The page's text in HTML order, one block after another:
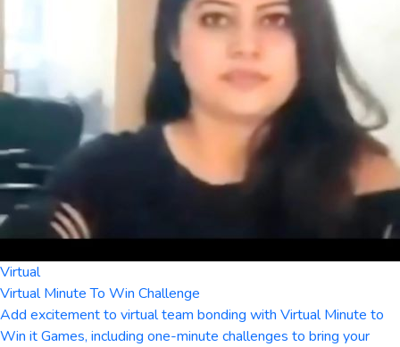
Virtual
Virtual Minute To Win Challenge
Add excitement to virtual team bonding with Virtual Minute to
Win it Games, including one-minute challenges to bring your